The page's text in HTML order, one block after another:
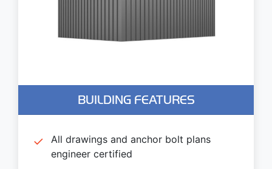
BUILDING FEATURES
All drawings and anchor bolt plans
engineer certified